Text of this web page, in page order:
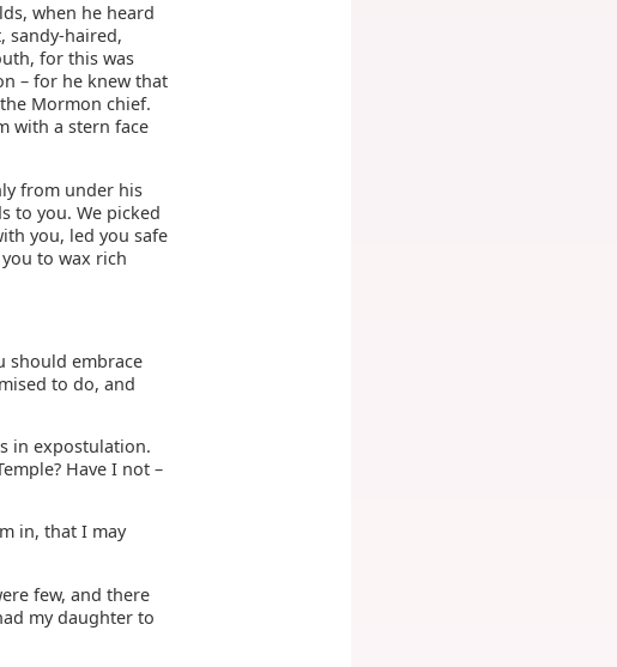
when he heard
sandy-haired,
for this was
– for he knew that
Mormon chief.
with a stern face
from under his
to you. We picked
you, led you safe
to wax rich
should embrace
to do, and
in expostulation.
Have I not –
in, that I may
few, and there
my daughter to